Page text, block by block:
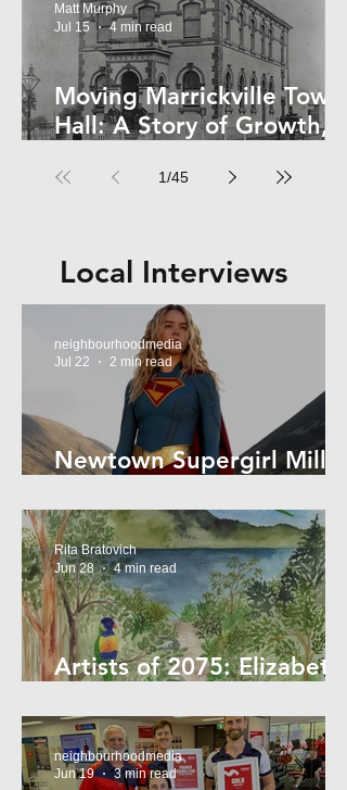
Moving Marrickville Town
Hall: A Story of Growth,
Matt Murphy
Jul 15
4 min read
1/45
Local Interviews
Newtown Supergirl Milly
neighbourhoodmedia
Jul 22
2 min read
Artists of 2075: Elizabeth
Rita Bratovich
Jun 28
4 min read
neighbourhoodmedia
Jun 19
3 min read